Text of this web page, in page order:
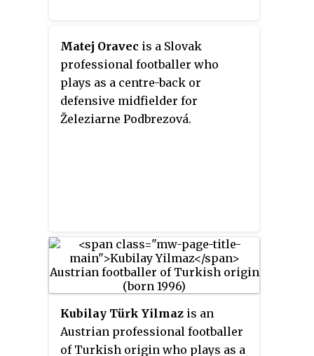
Matej Oravec is a Slovak
professional footballer who
plays as a centre-back or
defensive midfielder for
Železiarne Podbrezová.
Kubilay Türk Yilmaz is an
Austrian professional footballer
of Turkish origin who plays as a